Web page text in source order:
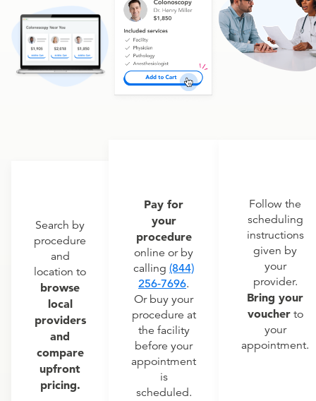
Search by
procedure
and
location to
browse
local
providers
and
compare
upfront
pricing.
Pay for
your
procedure
online or by
calling (844)
256-7696.
Or buy your
procedure at
the facility
before your
appointment
is
scheduled.
Follow the
scheduling
instructions
given by
your
provider.
Bring your
voucherto
your
appointment.